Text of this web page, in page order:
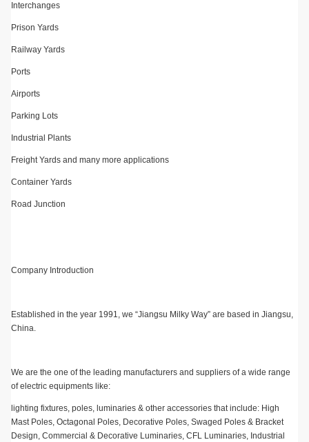
Interchanges
Prison Yards
Railway Yards
Ports
Airports
Parking Lots
Industrial Plants
Freight Yards and many more applications
Container Yards
Road Junction
Company Introduction
Established in the year 1991, we “Jiangsu Milky Way” are based in Jiangsu,
China.
We are the one of the leading manufacturers and suppliers of a wide range
of electric equipments like:
lighting fixtures, poles, luminaries & other accessories that include: High
Mast Poles, Octagonal Poles, Decorative Poles, Swaged Poles & Bracket
Design, Commercial & Decorative Luminaries, CFL Luminaries, Industrial